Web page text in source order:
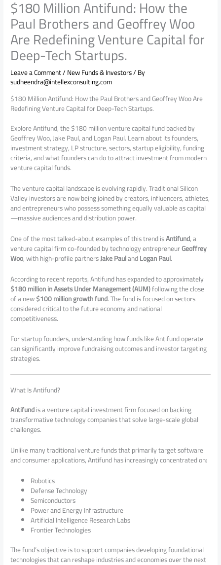
$180 Million Antifund: How the
Paul Brothers and Geoffrey Woo
Are Redefining Venture Capital for
Deep-Tech Startups.
Leave a Comment/New Funds & Investors/ By
sudheendra@intellexconsulting.com
$180 Million Antifund: How the Paul Brothers and Geoffrey Woo Are
Redefining Venture Capital for Deep-Tech Startups.
Explore Antifund, the $180 million venture capital fund backed by
Geoffrey Woo, Jake Paul, and Logan Paul. Learn about its founders,
investment strategy, LP structure, sectors, startup eligibility, funding
criteria, and what founders can do to attract investment from modern
venture capital funds.
The venture capital landscape is evolving rapidly. Traditional Silicon
Valley investors are now being joined by creators, influencers, athletes,
and entrepreneurs who possess something equally valuable as capital
—massive audiences and distribution power.
One of the most talked-about examples of this trend isAntifund, a
venture capital firm co-founded by technology entrepreneurGeoffrey
Woo, with high-profile partnersJake PaulandLogan Paul.
According to recent reports, Antifund has expanded to approximately
$180 million in Assets Under Management (AUM)following the close
of a new$100 million growth fund. The fund is focused on sectors
considered critical to the future economy and national
competitiveness.
For startup founders, understanding how funds like Antifund operate
can significantly improve fundraising outcomes and investor targeting
strategies.
What Is Antifund?
Antifundis a venture capital investment firm focused on backing
transformative technology companies that solve large-scale global
challenges.
Unlike many traditional venture funds that primarily target software
and consumer applications, Antifund has increasingly concentrated on:
Robotics
Defense Technology
Semiconductors
Power and Energy Infrastructure
Artificial Intelligence Research Labs
Frontier Technologies
The fund’s objective is to support companies developing foundational
technologies that can reshape industries and economies over the next